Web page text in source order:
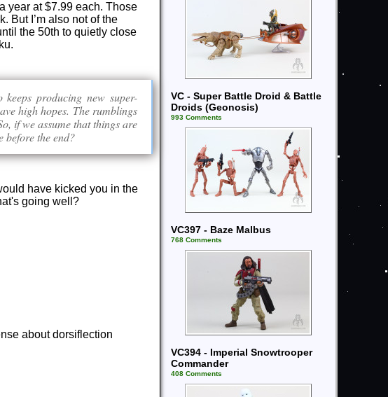
year at $7.99 each. Those
But I’m also not of the
the 50th to quietly close
producing new super-
high hopes. The rumblings
if we assume that things are
before the end?
have kicked you in the
going well?
about dorsiflection
VC - Super Battle Droid & Battle
Droids (Geonosis)
993 Comments
VC397 - Baze Malbus
768 Comments
VC394 - Imperial Snowtrooper
Commander
408 Comments